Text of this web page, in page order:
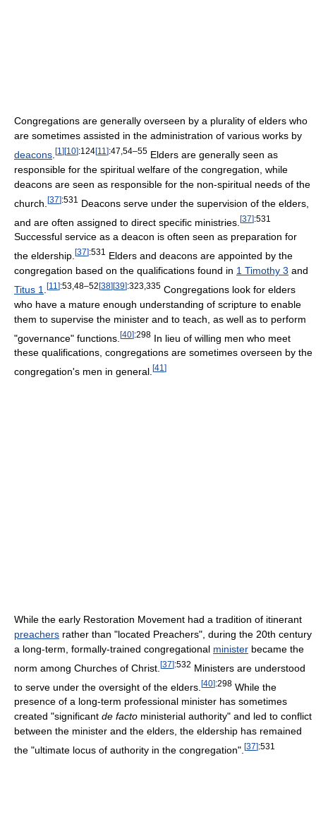
Congregations are generally overseen by a plurality of elders who
are sometimes assisted in the administration of various works by
deacons [1 ] [10]:124[11 ]:47,54–55 Elders are generally seen as
responsible for the spiritual welfare of the congregation, while
deacons are seen as responsible for the non-spiritual needs of the
church. [37]:531
Deacons serve under the supervision of the elders,
and are often assigned to direct specific ministries. [37]:531
Successful service as a deacon is often seen as preparation for
the eldership. [37]:531
Elders and deacons are appointed by the
congregation based on the qualifications found in 1 Timothy 3 and
Titus 1
[11 ]:53,48–52 [38] [39]:323,335 Congregations look for elders
who have a mature enough understanding of scripture to enable
them to supervise the minister and to teach, as well as to perform
"governance" functions. [40]:298 In lieu of willing men who meet
these qualifications, congregations are sometimes overseen by the
congregation's men in general. [41 ]
While the early Restoration Movement had a tradition of itinerant
preachers rather than "located Preachers", during the 20th century
a long-term, formally-trained congregational minister became the
norm among Churches of Christ. [37]:532 Ministers are understood
to serve under the oversight of the elders. [40]:298 While the
presence of a long-term professional minister has sometimes
created "significant de facto ministerial authority" and led to conflict
between the minister and the elders, the eldership has remained
the "ultimate locus of authority in the congregation". [37]:531